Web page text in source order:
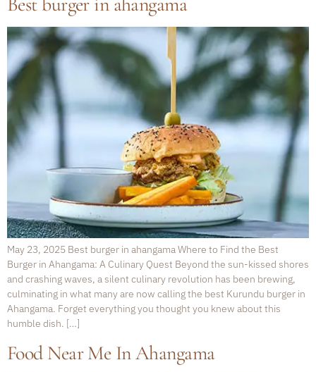
May 23, 2025 Best burger in ahangama Where to Find the Best
Burger in Ahangama: A Culinary Quest Beyond the sun-kissed shores
and crashing waves, a silent culinary revolution has been brewing,
culminating in what many are now calling the best Kurundu burger in
Ahangama. Forget everything you thought you knew about this
humble dish. […]
Food Near Me In Ahangama